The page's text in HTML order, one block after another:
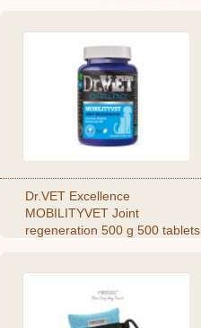
Dr.VET Excellence
MOBILITYVET Joint
regeneration 500 g 500 tablets